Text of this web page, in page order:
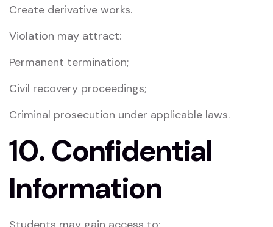
Create derivative works.
Violation may attract:
Permanent termination;
Civil recovery proceedings;
Criminal prosecution under applicable laws.
10. Confidential
Information